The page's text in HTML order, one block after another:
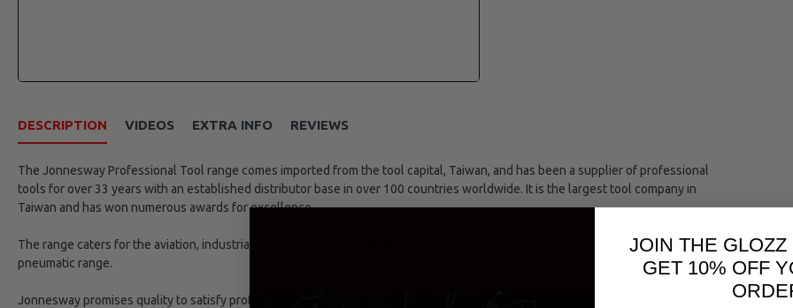
DESCRIPTION VIDEOS EXTRA INFO REVIEWS
The Jonnesway Professional Tool range comes imported from the tool capital, Taiwan, and has been a supplier of professional
tools for over 33 years with an established distributor base in over 100 countries worldwide. It is the largest tool company in
Taiwan and has won numerous awards for excellence.
The range caters for the aviation, industrial, automotive and refinishing industries comprising of an automotive, hand and
pneumatic range.
Jonnesway promises quality to satisfy professional market demands. The entire Jonnesway tool range meets strict international
JOIN THE GLOZZ
GET 10% OFF